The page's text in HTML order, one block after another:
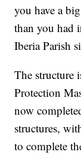
you have a
than you had
Iberia Parish
The structure
Protection
now
structures,
to complete